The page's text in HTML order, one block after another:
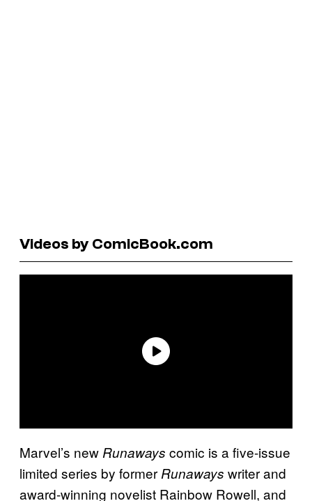
Videos by ComicBook.com
Marvel’s new Runaways comic is a five-issue
limited series by former Runaways writer and
award-winning novelist Rainbow Rowell, and